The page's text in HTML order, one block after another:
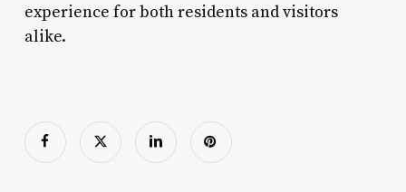
experience for both residents and visitors
alike.